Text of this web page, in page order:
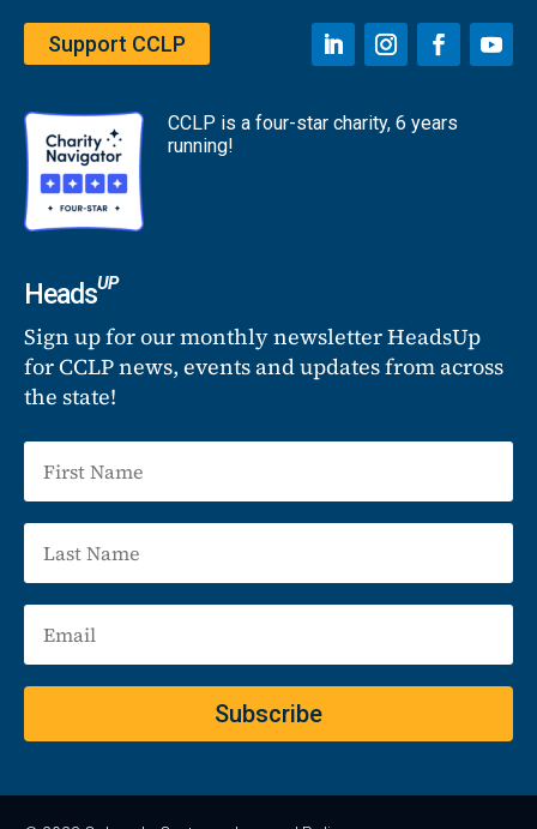
Support CCLP
CCLP is a four-star charity, 6 years
running!
HeadsUP
Sign up for our monthly newsletter HeadsUp
for CCLP news, events and updates from across
the state!
Subscribe